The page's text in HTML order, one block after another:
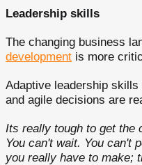
Leadership skills
The changing business
development is more
Adaptive leadership
and agile decisions are
Its really tough to get the
You can't wait. You can't
you really have to make;